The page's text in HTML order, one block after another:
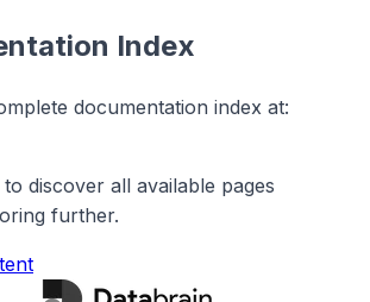
Index
documentation index at:
discover all available pages
further.